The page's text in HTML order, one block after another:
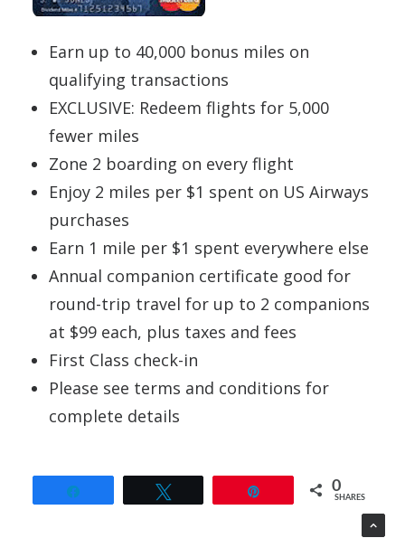
Earn up to 40,000 bonus miles on
qualifying transactions
EXCLUSIVE: Redeem flights for 5,000
fewer miles
Zone 2 boarding on every flight
Enjoy 2 miles per $1 spent on US Airways
purchases
Earn 1 mile per $1 spent everywhere else
Annual companion certificate good for
round-trip travel for up to 2 companions
at $99 each, plus taxes and fees
First Class check-in
Please see terms and conditions for
complete details
0
SHARES